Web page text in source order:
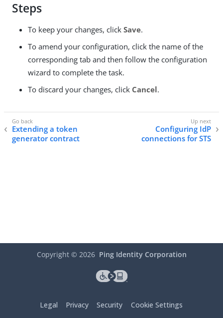
Steps
To keep your changes, click Save.
To amend your configuration, click the name of the
corresponding tab and then follow the configuration
wizard to complete the task.
To discard your changes, click Cancel.
Extending a token
generator contract
Configuring IdP
connections for STS
Copyright © 2026 Ping Identity Corporation
Legal Privacy Security Cookie Settings